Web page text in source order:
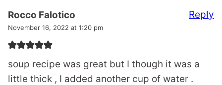
Rocco Falotico
November 16, 2022 at 1:20 pm
soup recipe was great but I though it was a
little thick , I added another cup of water .
Reply